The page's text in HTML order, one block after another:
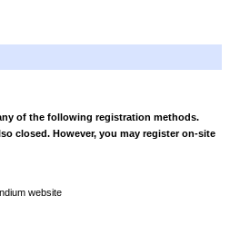
of the following registration methods.
closed. However, you may register on-site
website